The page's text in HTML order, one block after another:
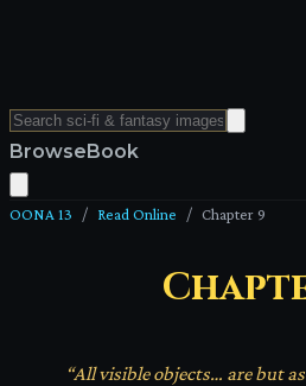
BrowseBook
OONA 13 / Read Online / Chapter 9
“All visible objects… are but